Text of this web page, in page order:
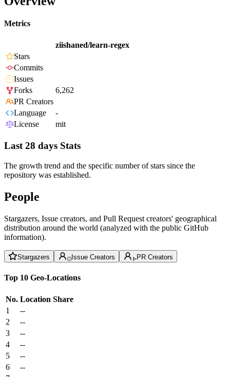
Metrics
ziishaned/learn-regex
Stars
Commits
Issues
Forks
6,262
PR Creators
Language
-
License
mit
Last 28 days Stats
The growth trend and the specific number of stars since the
repository was established.
People
Stargazers, Issue creators, and Pull Request creators' geographical
distribution around the world (analyzed with the public GitHub
information).
Stargazers Issue Creators PR Creators
Top 10 Geo-Locations
No. Location Share
1
--
2
--
3
--
4
--
5
--
6
--